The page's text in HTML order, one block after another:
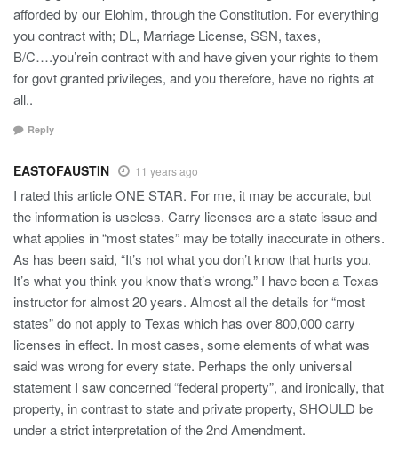
afforded by our Elohim, through the Constitution. For everything
you contract with; DL, Marriage License, SSN, taxes,
B/C….you’rein contract with and have given your rights to them
for govt granted privileges, and you therefore, have no rights at
all..
Reply
EASTOFAUSTIN 11 years ago
I rated this article ONE STAR. For me, it may be accurate, but
the information is useless. Carry licenses are a state issue and
what applies in “most states” may be totally inaccurate in others.
As has been said, “It’s not what you don’t know that hurts you.
It’s what you think you know that’s wrong.” I have been a Texas
instructor for almost 20 years. Almost all the details for “most
states” do not apply to Texas which has over 800,000 carry
licenses in effect. In most cases, some elements of what was
said was wrong for every state. Perhaps the only universal
statement I saw concerned “federal property”, and ironically, that
property, in contrast to state and private property, SHOULD be
under a strict interpretation of the 2nd Amendment.